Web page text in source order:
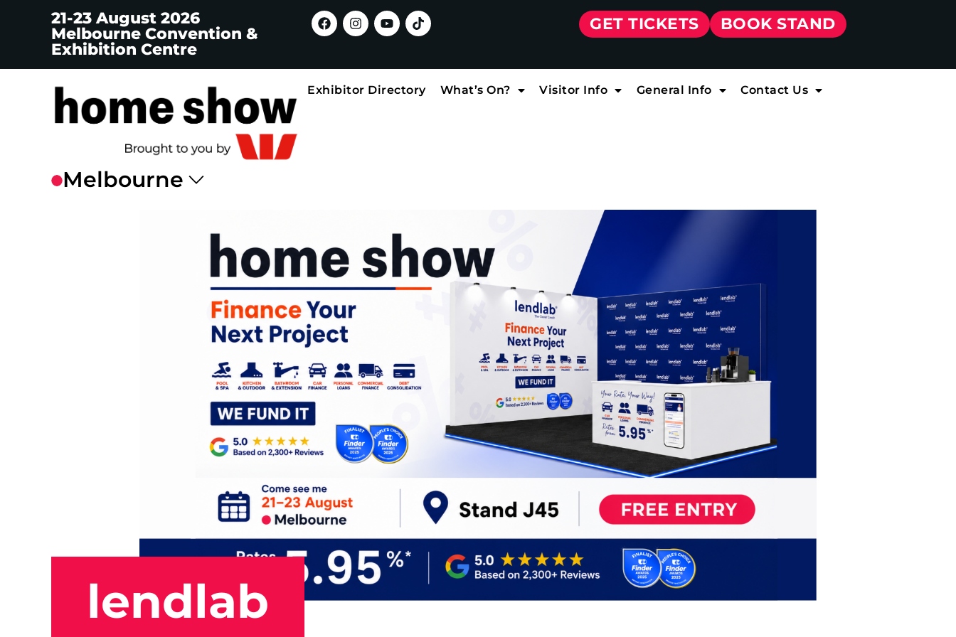
21-23 August 2026
Melbourne Convention &
Exhibition Centre
GET TICKETS BOOK STAND
Exhibitor Directory What’s On? Visitor Info General Info Contact Us
lendlab